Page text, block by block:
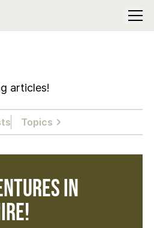
Menu
articles!
Topics
in